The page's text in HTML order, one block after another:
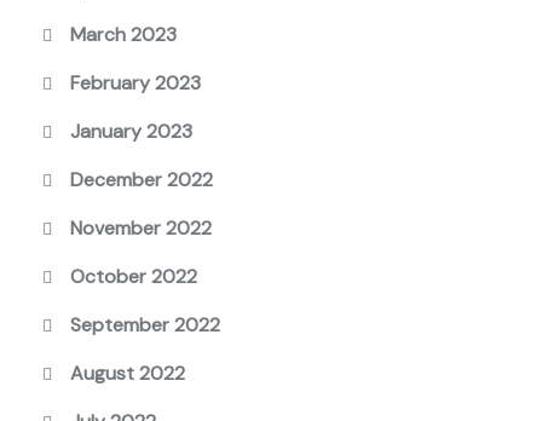
March 2023
February 2023
January 2023
December 2022
November 2022
October 2022
September 2022
August 2022